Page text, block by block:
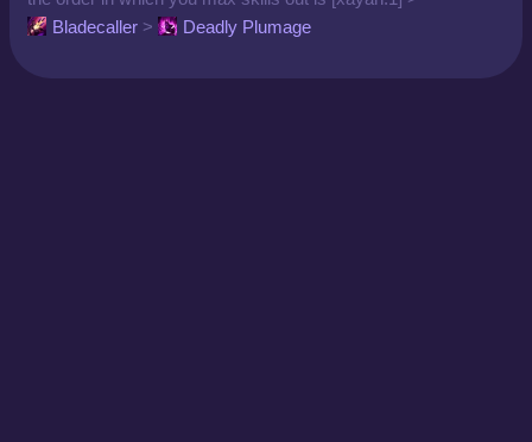
Bladecaller > Deadly Plumage